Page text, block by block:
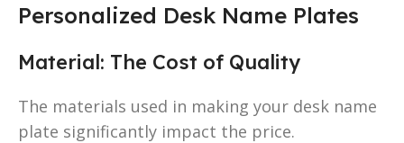
Personalized Desk Name Plates
Material: The Cost of Quality
The materials used in making your desk name
plate significantly impact the price.